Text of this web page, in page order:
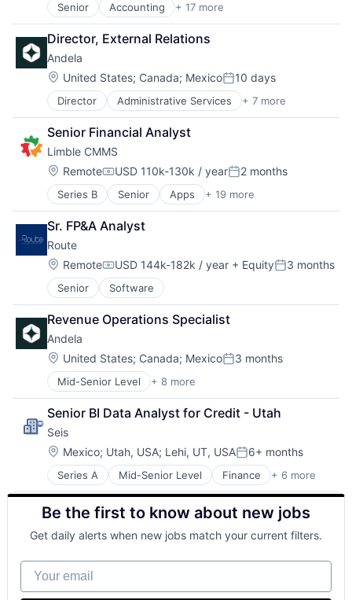
Senior Accounting + 17 more
Accounting, Audit and Tax Services (B2B)
Automation
Blockchain and Cryptocurrency
Business And Industrial
Compliance
Cryptocurrency
Financial Services
Financial Software
Fintech
Government
Payments
Platform
Professional Services
Software
Software Development
Tax
Technology
Director, External Relations
Andela
Location:
United States; Canada; MexicoPosted:
10 days
Director Administrative Services + 7 more
B2B
Consulting
Human Resources
Professional Services
Recruiting
Software
Software Development
Senior Financial Analyst
Limble CMMS
Location:
RemoteCompensation:
USD 110k-130k / yearPosted:
2 months
Series B Senior Apps + 19 more
Asset Management
Business/Productivity Software
Cloud
CMMS
EAM
Enterprise Software
Facilities Maintenance
Field Service
Financial Services
Information Technology and Services
Maintenance
Mobile App
Planned Maintenance
Preventive Maintenance
Property Maintenance
SaaS
Software
Technology
Technology And Computing
Sr. FP&A Analyst
Route
Location:
RemoteCompensation:
USD 144k-182k / year + EquityPosted:
3 months
Senior Software
Revenue Operations Specialist
Andela
Location:
United States; Canada; MexicoPosted:
3 months
Mid-Senior Level + 8 more
Administrative Services
B2B
Consulting
Human Resources
Professional Services
Recruiting
Software
Software Development
Senior BI Data Analyst for Credit - Utah
Seis
Location:
Mexico; Utah, USA; Lehi, UT, USAPosted:
6+ months
Series A Mid-Senior Level Finance + 6 more
Financial Services
Financial Software
Fintech
Other Commercial Banks
Other Financial Services
Prepaid Cards
Be the first to know about new jobs
Get daily alerts when new jobs match your current filters.
Your email